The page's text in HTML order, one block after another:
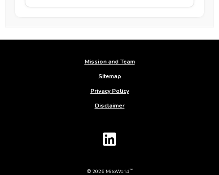
Mission and Team
Sitemap
Privacy Policy
Disclaimer
© 2026 MitoWorld™